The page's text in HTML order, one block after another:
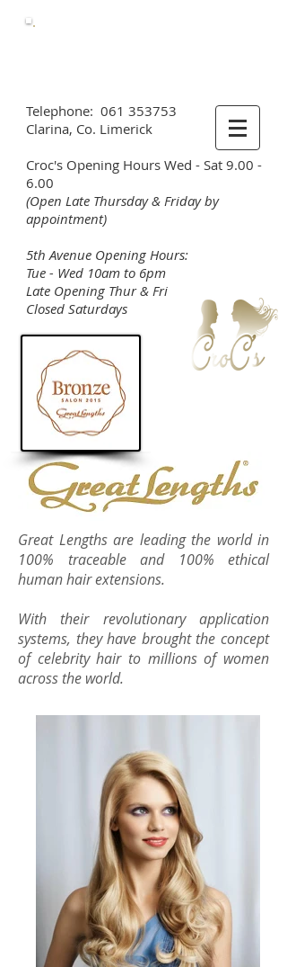
Telephone: 061 353753
Clarina, Co. Limerick
Croc's Opening Hours Wed - Sat 9.00 -
6.00
(Open Late Thursday & Friday by
appointment)
5th Avenue Opening Hours:
Tue - Wed 10am to 6pm
Late Opening Thur & Fri
Closed Saturdays
Great Lengths are leading the world in
100% traceable and 100% ethical
human hair extensions.
With their revolutionary application
systems, they have brought the concept
of celebrity hair to millions of women
across the world.